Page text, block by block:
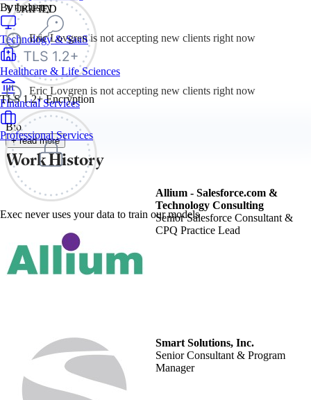
TLS 1.2+ Encryption
Exec never uses your data to train our models
By Industry
Technology & SaaS
Healthcare & Life Sciences
Financial Services
Professional Services
VERIFIED
Eric Lovgren is not accepting new clients right now
Eric Lovgren is not accepting new clients right now
Bio
+ read more
Work History
Allium - Salesforce.com &
Technology Consulting
Senior Salesforce Consultant &
CPQ Practice Lead
Smart Solutions, Inc.
Senior Consultant & Program
Manager